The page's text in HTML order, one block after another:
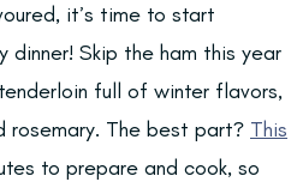
it’s time to start
dinner! Skip the ham this year
full of winter flavors,
rosemary. The best part? This
to prepare and cook, so